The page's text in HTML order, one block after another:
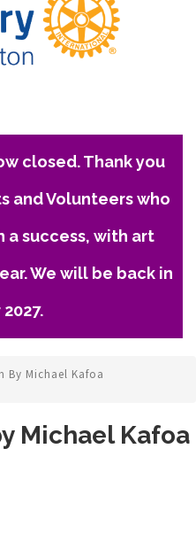
closed. Thank you
and Volunteers who
a success, with art
We will be back in
By Michael Kafoa
Michael Kafoa